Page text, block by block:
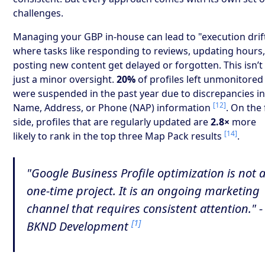
challenges.
Managing your GBP in-house can lead to "execution
where tasks like responding to reviews, updating
posting new content get delayed or forgotten. This isn’t
just a minor oversight.20%of profiles left unmonitored
were suspended in the past year due to discrepancies in
Name, Address, or Phone (NAP) information [12]. On the
side, profiles that are regularly updated are2.8× more
likely to rank in the top three Map Pack results [14].
"Google Business Profile optimization is not
one-time project. It is an ongoing marketing
channel that requires consistent attention." -
BKND Development[1]